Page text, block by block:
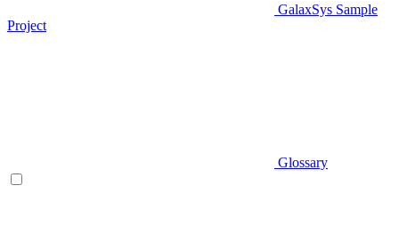
GalaxSys Sample
Project
Glossary